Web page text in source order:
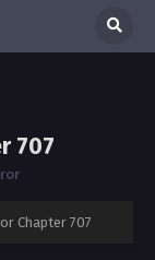
707
Chapter 707